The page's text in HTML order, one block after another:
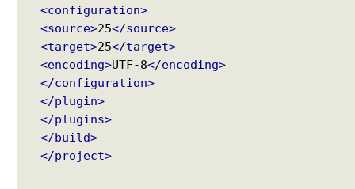
<configuration>
<source>25</source>
<target>25</target>
<encoding>UTF-8</encoding>
</configuration>
</plugin>
</plugins>
</build>
</project>